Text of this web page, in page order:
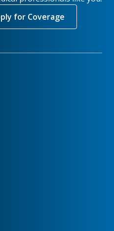
for Coverage